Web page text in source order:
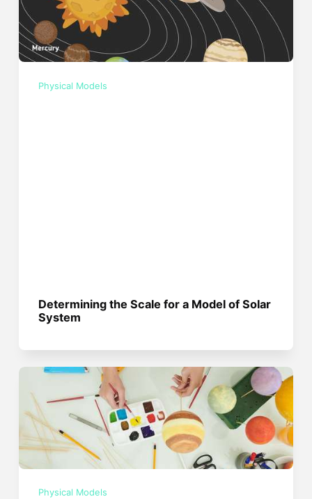
Physical Models
Determining the Scale for a Model of Solar
System
Physical Models